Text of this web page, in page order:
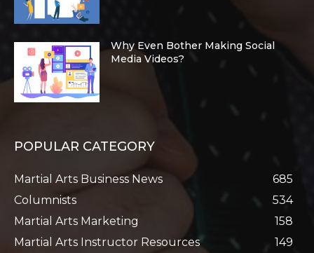
Why Even Bother Making Social
Media Videos?
POPULAR CATEGORY
Martial Arts Business News
685
Columnists
534
Martial Arts Marketing
158
Martial Arts Instructor Resources
149